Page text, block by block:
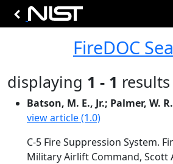
FireDOC
displaying 1 - 1
Batson, M. E., Jr.; Palmer, W. R.
view article (1.0)
C-5 Fire Suppression System.
Military Airlift Command, Scott